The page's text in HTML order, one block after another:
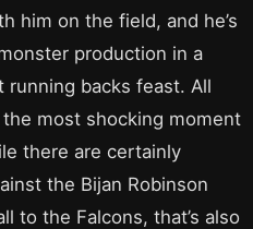
him on the field, and he’s
production in a
backs feast. All
most shocking moment
there are certainly
the Bijan Robinson
to the Falcons, that’s also